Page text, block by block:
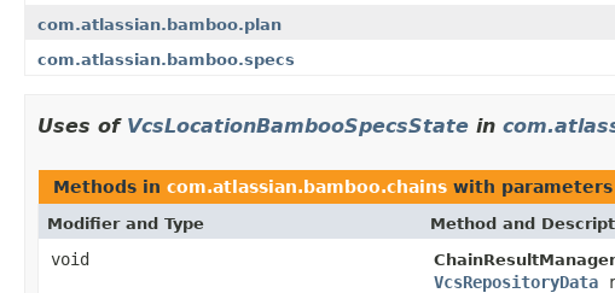
com.atlassian.bamboo.plan
com.atlassian.bamboo.specs
Uses of VcsLocationBambooSpecsState in
Methods in com.atlassian.bamboo.chains with
Modifier and Type Method and
void
VcsRepositoryData